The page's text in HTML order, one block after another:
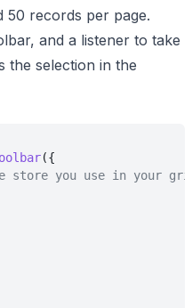
50 records per page.
and a listener to take
the selection in the
({
store you use in your